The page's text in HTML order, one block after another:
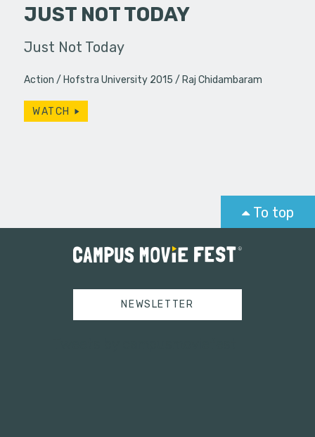
JUST NOT TODAY
Just Not Today
Action Hofstra University 2015 Raj Chidambaram
WATCH
To top
NEWSLETTER